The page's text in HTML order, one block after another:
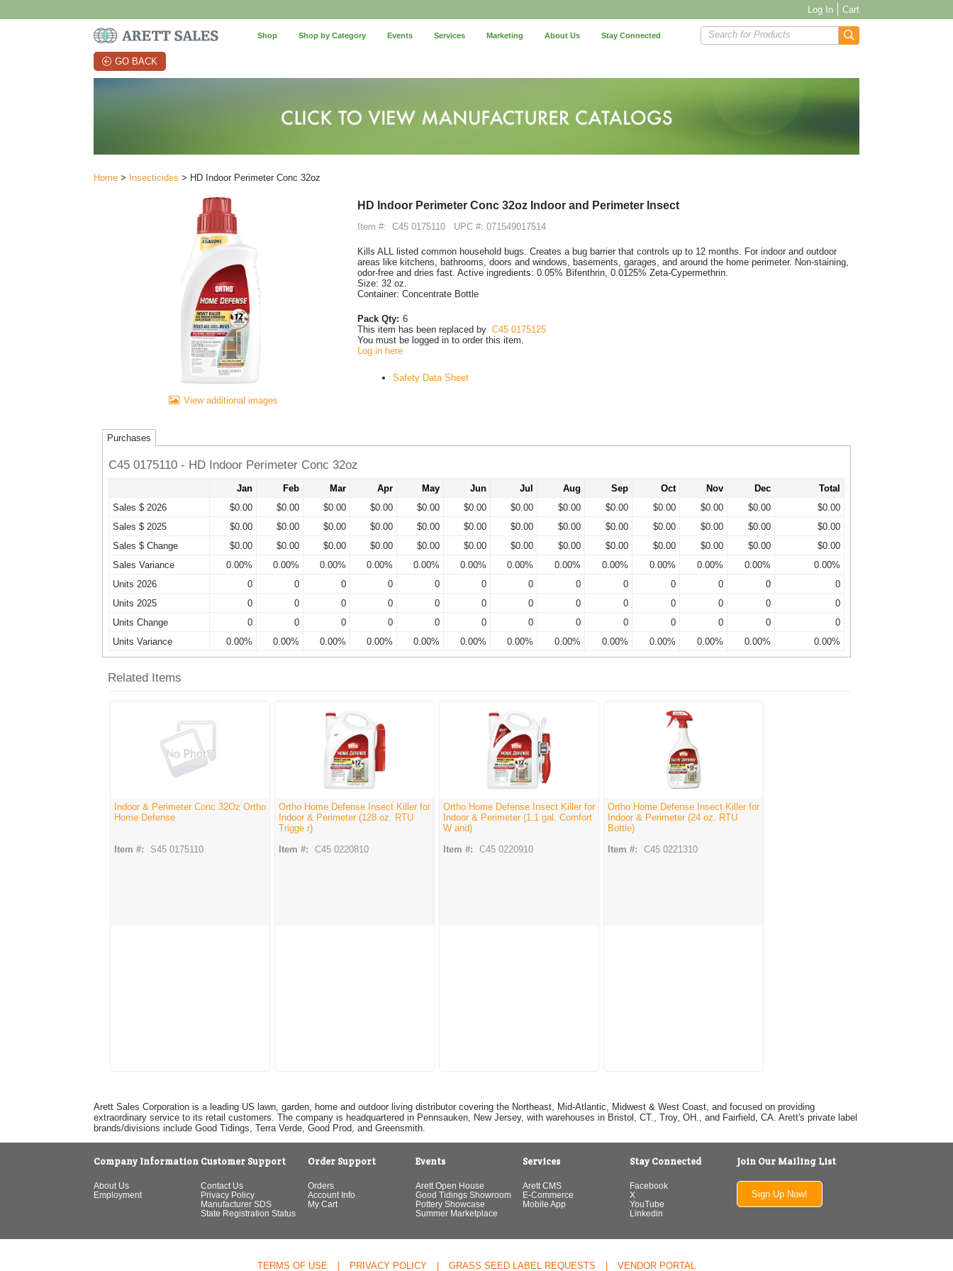
Log In Cart
Shop Shop by Category Events Services Marketing About Us Stay Connected Search for Products
GO BACK
Home > Insecticides > HD Indoor Perimeter Conc 32oz
View additional images
HD Indoor Perimeter Conc 32oz Indoor and Perimeter Insect
Item #: C45 0175110 UPC #: 071549017514
Kills ALL listed common household bugs. Creates a bug barrier that controls up to 12 months. For indoor and outdoor
areas like kitchens, bathrooms, doors and windows, basements, garages, and around the home perimeter. Non-staining,
odor-free and dries fast. Active ingredients: 0.05% Bifenthrin, 0.0125% Zeta-Cypermethrin.
Size: 32 oz.
Container: Concentrate Bottle
Pack Qty: 6
This item has been replaced by C45 0175125
You must be logged in to order this item.
Log in here
Safety Data Sheet
Purchases
C45 0175110 - HD Indoor Perimeter Conc 32oz
Jan Feb Mar Apr May Jun Jul Aug Sep Oct Nov Dec
Total
Sales $ 2026
$0.00 $0.00 $0.00 $0.00 $0.00 $0.00 $0.00 $0.00 $0.00 $0.00 $0.00 $0.00
$0.00
Sales $ 2025
$0.00 $0.00 $0.00 $0.00 $0.00 $0.00 $0.00 $0.00 $0.00 $0.00 $0.00 $0.00
$0.00
Sales $ Change
$0.00 $0.00 $0.00 $0.00 $0.00 $0.00 $0.00 $0.00 $0.00 $0.00 $0.00 $0.00
$0.00
Sales Variance
0.00% 0.00% 0.00% 0.00% 0.00% 0.00% 0.00% 0.00% 0.00% 0.00% 0.00% 0.00%
0.00%
Units 2026
0 0 0 0 0 0 0 0 0 0 0 0
0
Units 2025
0 0 0 0 0 0 0 0 0 0 0 0
0
Units Change
0 0 0 0 0 0 0 0 0 0 0 0
0
Units Variance
0.00% 0.00% 0.00% 0.00% 0.00% 0.00% 0.00% 0.00% 0.00% 0.00% 0.00% 0.00% 0.00%
Related Items
Indoor & Perimeter Conc 32Oz Ortho
Home Defense
Item #: S45 0175110
Ortho Home Defense Insect Killer for
Indoor & Perimeter (128 oz. RTU
Trigge r)
Item #:
C45 0220810
Ortho Home Defense Insect Killer for
Indoor & Perimeter (1.1 gal. Comfort
W and)
Item #:
C45 0220910
Ortho Home Defense Insect Killer for
Indoor & Perimeter (24 oz. RTU
Bottle)
Item #:
C45 0221310
Arett Sales Corporation is a leading US lawn, garden, home and outdoor living distributor covering the Northeast, Mid-Atlantic, Midwest & West Coast, and focused on providing
extraordinary service to its retail customers. The company is headquartered in Pennsauken, New Jersey, with warehouses in Bristol, CT., Troy, OH., and Fairfield, CA. Arett's private label
brands/divisions include Good Tidings, Terra Verde, Good Prod, and Greensmith.
Company Information
About Us
Employment
Customer Support
Contact Us
Privacy Policy
Manufacturer SDS
State Registration Status
Order Support
Orders
Account Info
My Cart
Events
Arett Open House
Good Tidings Showroom
Pottery Showcase
Summer Marketplace
Services
Arett CMS
E-Commerce
Mobile App
Stay Connected
Facebook
X
YouTube
Linkedin
Join Our Mailing List
Sign Up Now!
TERMS OF USE PRIVACY POLICY GRASS SEED LABEL REQUESTS VENDOR PORTAL